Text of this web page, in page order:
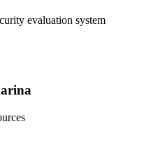
evaluation system